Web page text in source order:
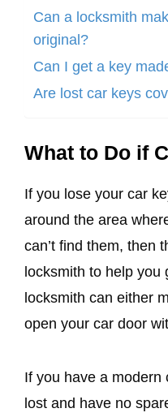
Can a locksmith
original?
Can I get a key
Are lost car keys
What to Do if
If you lose your car
around the area
can’t find them, then
locksmith to help you
locksmith can either
open your car door
If you have a modern
lost and have no